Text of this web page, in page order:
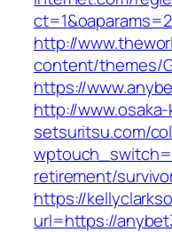
http://
content/themes/
https://
http://
setsuritsu.com/
retirement/
https://
url=https://